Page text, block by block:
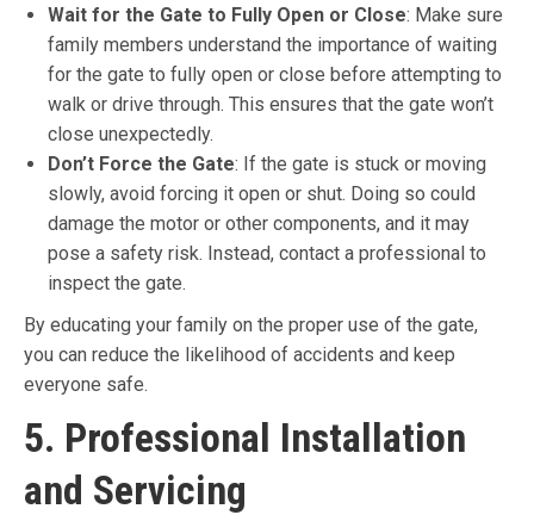
Wait for the Gate to Fully Open or Close: Make sure
family members understand the importance of waiting
for the gate to fully open or close before attempting to
walk or drive through. This ensures that the gate won’t
close unexpectedly.
Don’t Force the Gate: If the gate is stuck or moving
slowly, avoid forcing it open or shut. Doing so could
damage the motor or other components, and it may
pose a safety risk. Instead, contact a professional to
inspect the gate.
By educating your family on the proper use of the gate,
you can reduce the likelihood of accidents and keep
everyone safe.
5. Professional Installation
and Servicing